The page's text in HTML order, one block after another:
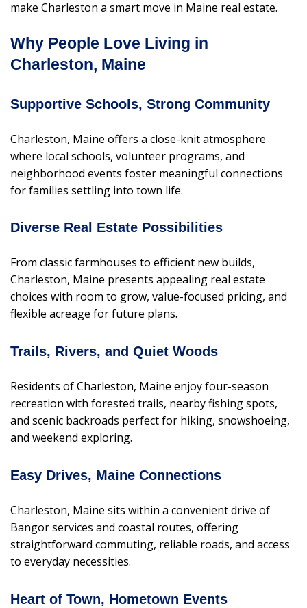
make Charleston a smart move in Maine real estate.
Why People Love Living in
Charleston, Maine
Supportive Schools, Strong Community
Charleston, Maine offers a close-knit atmosphere
where local schools, volunteer programs, and
neighborhood events foster meaningful connections
for families settling into town life.
Diverse Real Estate Possibilities
From classic farmhouses to efficient new builds,
Charleston, Maine presents appealing real estate
choices with room to grow, value-focused pricing, and
flexible acreage for future plans.
Trails, Rivers, and Quiet Woods
Residents of Charleston, Maine enjoy four-season
recreation with forested trails, nearby fishing spots,
and scenic backroads perfect for hiking, snowshoeing,
and weekend exploring.
Easy Drives, Maine Connections
Charleston, Maine sits within a convenient drive of
Bangor services and coastal routes, offering
straightforward commuting, reliable roads, and access
to everyday necessities.
Heart of Town, Hometown Events